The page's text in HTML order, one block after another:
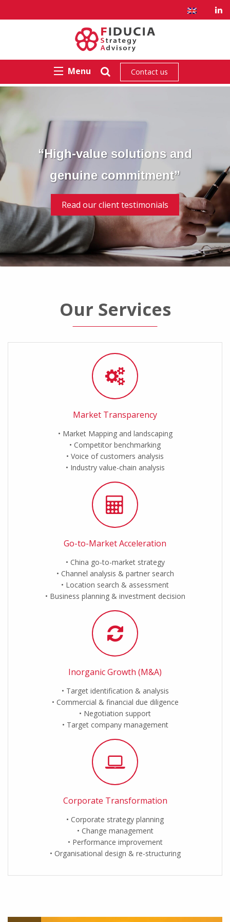
Menu Contact us
“High-value solutions and
genuine commitment”
Read our client testimonials
Our Services
Market Transparency
Market Mapping and landscaping
Competitor benchmarking
Voice of customers analysis
Industry value-chain analysis
Go-to-Market Acceleration
China go-to-market strategy
Channel analysis & partner search
Location search & assessment
Business planning & investment decision
Inorganic Growth (M&A)
Target identification & analysis
Commercial & financial due diligence
Negotiation support
Target company management
Corporate Transformation
Corporate strategy planning
Change management
Performance improvement
Organisational design & re-structuring